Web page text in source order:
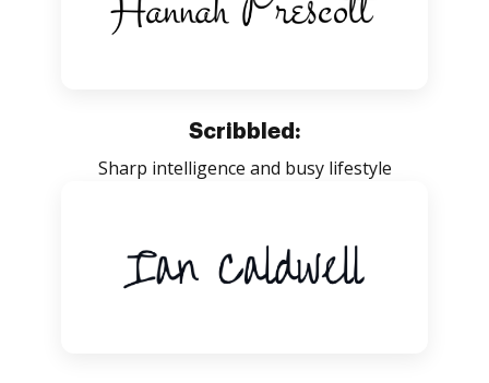
Scribbled:
Sharp intelligence and busy lifestyle